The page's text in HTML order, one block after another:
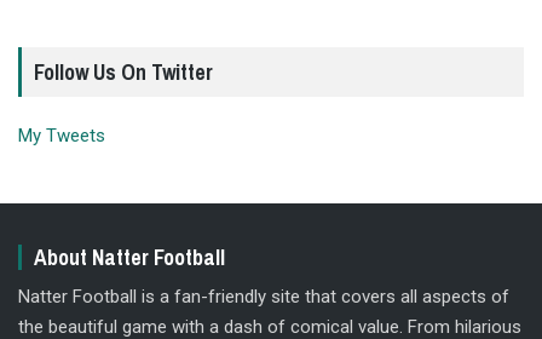
Follow Us On Twitter
My Tweets
About Natter Football
Natter Football is a fan-friendly site that covers all aspects of
the beautiful game with a dash of comical value. From hilarious